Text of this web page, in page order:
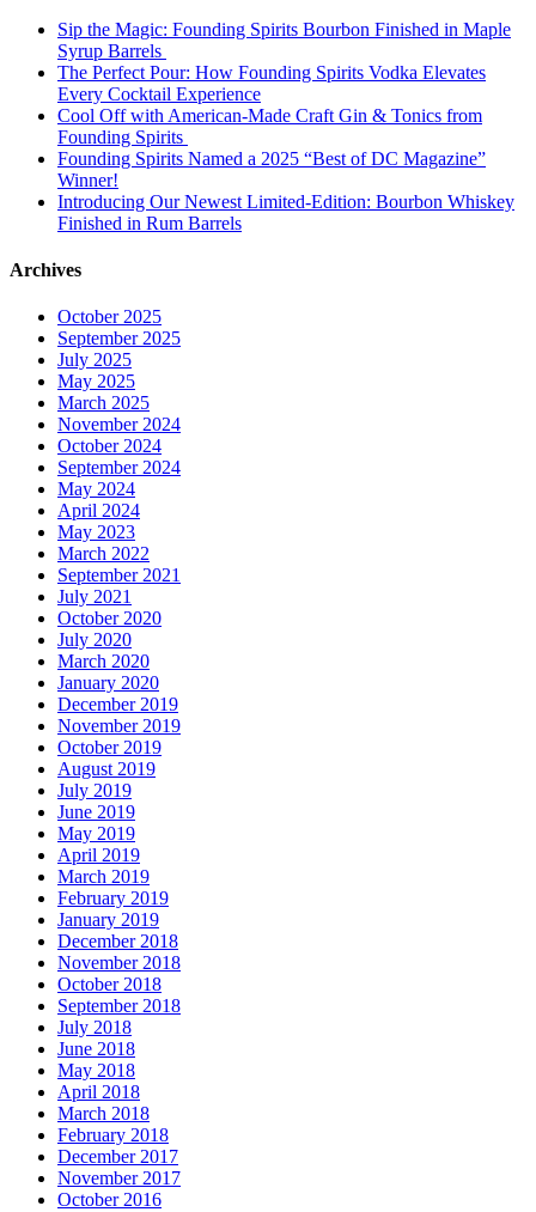
Sip the Magic: Founding Spirits Bourbon Finished in Maple
Syrup Barrels
The Perfect Pour: How Founding Spirits Vodka Elevates
Every Cocktail Experience
Cool Off with American-Made Craft Gin & Tonics from
Founding Spirits
Founding Spirits Named a 2025 “Best of DC Magazine”
Winner!
Introducing Our Newest Limited-Edition: Bourbon Whiskey
Finished in Rum Barrels
Archives
October 2025
September 2025
July 2025
May 2025
March 2025
November 2024
October 2024
September 2024
May 2024
April 2024
May 2023
March 2022
September 2021
July 2021
October 2020
July 2020
March 2020
January 2020
December 2019
November 2019
October 2019
August 2019
July 2019
June 2019
May 2019
April 2019
March 2019
February 2019
January 2019
December 2018
November 2018
October 2018
September 2018
July 2018
June 2018
May 2018
April 2018
March 2018
February 2018
December 2017
November 2017
October 2016